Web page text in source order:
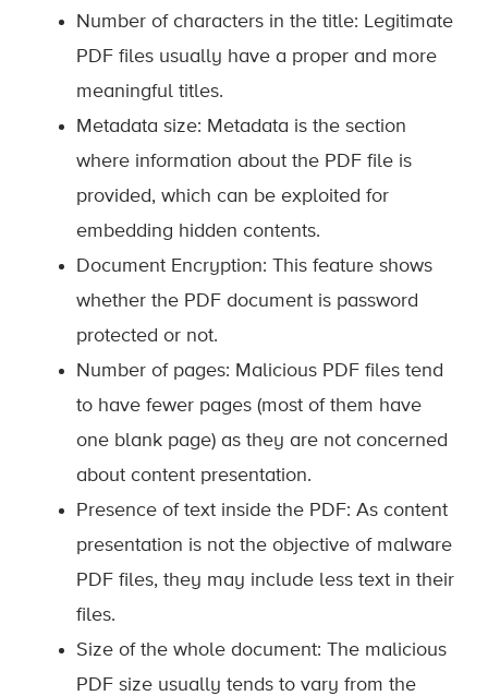
Number of characters in the title: Legitimate
PDF files usually have a proper and more
meaningful titles.
Metadata size: Metadata is the section
where information about the PDF file is
provided, which can be exploited for
embedding hidden contents.
Document Encryption: This feature shows
whether the PDF document is password
protected or not.
Number of pages: Malicious PDF files tend
to have fewer pages (most of them have
one blank page) as they are not concerned
about content presentation.
Presence of text inside the PDF: As content
presentation is not the objective of malware
PDF files, they may include less text in their
files.
Size of the whole document: The malicious
PDF size usually tends to vary from the